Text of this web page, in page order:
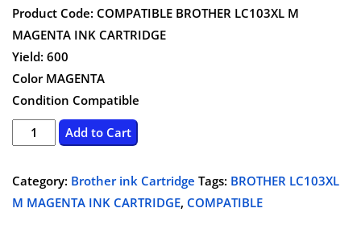
was:
$8.75.
is:
Product Code: COMPATIBLE BROTHER LC103XL M
MAGENTA INK CARTRIDGE
Yield: 600
Color MAGENTA
Condition Compatible
BROTHER
LC103XL
M
MAGENTA
Add to Cart
Category: Brother ink Cartridge Tags: BROTHER LC103XL
M MAGENTA INK CARTRIDGE, COMPATIBLE